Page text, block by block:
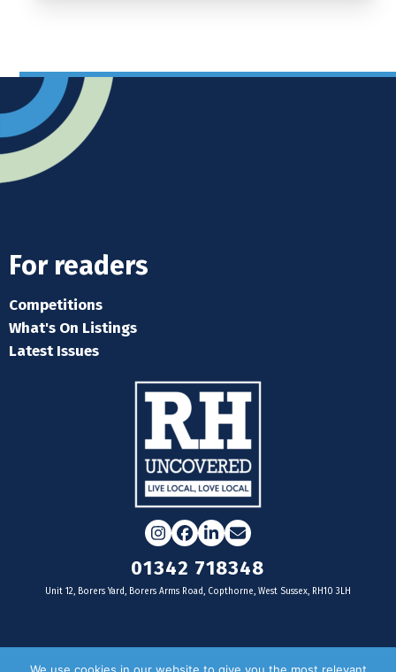
For readers
Competitions
What's On Listings
Latest Issues
Instagram
Facebook
LinkedIn
Email
01342 718348
Unit 12, Borers Yard, Borers Arms Road, Copthorne, West Sussex, RH10 3LH
For businesses